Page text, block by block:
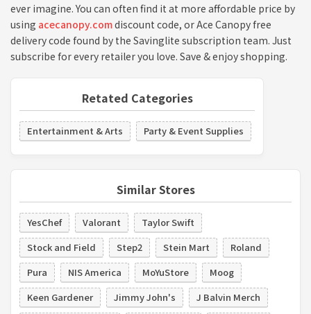
ever imagine. You can often find it at more affordable price by
using acecanopy.comdiscount code, or Ace Canopy free
delivery code found by the Savinglite subscription team. Just
subscribe for every retailer you love. Save & enjoy shopping.
Retated Categories
Entertainment & Arts Party & Event Supplies
Similar Stores
YesChef Valorant
Taylor Swift
Stock and Field
Step2 Stein Mart
Roland
Pura
NIS America MoYuStore
Moog
Keen Gardener
Jimmy John's
J Balvin Merch